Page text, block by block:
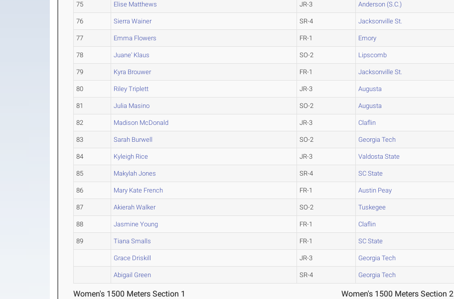
75 Elise Matthews JR-3 Anderson (S.C.)
76 Sierra Wainer SR-4 Jacksonville St.
77 Emma Flowers FR-1 Emory
78 Juane' Klaus SO-2 Lipscomb
79 Kyra Brouwer FR-1 Jacksonville St.
80 Riley Triplett JR-3 Augusta
81 Julia Masino SO-2 Augusta
82 Madison McDonald JR-3 Claflin
83 Sarah Burwell SO-2 Georgia Tech
84 Kyleigh Rice JR-3 Valdosta State
85 Makylah Jones SR-4 SC State
86 Mary Kate French FR-1 Austin Peay
87 Akierah Walker SO-2 Tuskegee
88 Jasmine Young FR-1 Claflin
89 Tiana Smalls FR-1 SC State
Grace Driskill JR-3 Georgia Tech
Abigail Green SR-4 Georgia Tech
Women's 1500 Meters Section 1 Women's 1500 Meters Section 2